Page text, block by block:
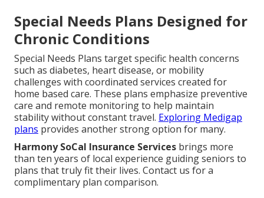
Special Needs Plans Designed for
Chronic Conditions
Special Needs Plans target specific health concerns
such as diabetes, heart disease, or mobility
challenges with coordinated services created for
home based care. These plans emphasize preventive
care and remote monitoring to help maintain
stability without constant travel. Exploring Medigap
plans provides another strong option for many.
Harmony SoCal Insurance Services brings more
than ten years of local experience guiding seniors to
plans that truly fit their lives. Contact us for a
complimentary plan comparison.